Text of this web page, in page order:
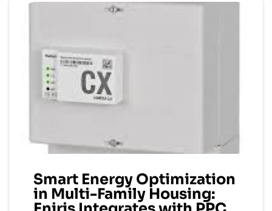
Smart Energy Optimization
in Multi-Family Housing: